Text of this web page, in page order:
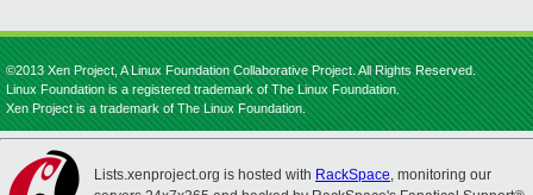
©2013 Xen Project, A Linux Foundation Collaborative Project. All Rights Reserved.
Linux Foundation is a registered trademark of The Linux Foundation.
Xen Project is a trademark of The Linux Foundation.
Lists.xenproject.org is hosted with RackSpace, monitoring our